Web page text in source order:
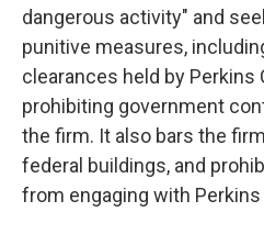
dangerous activity" and
punitive measures,
clearances held by Perkins
prohibiting government
the firm. It also bars the
federal buildings, and
from engaging with